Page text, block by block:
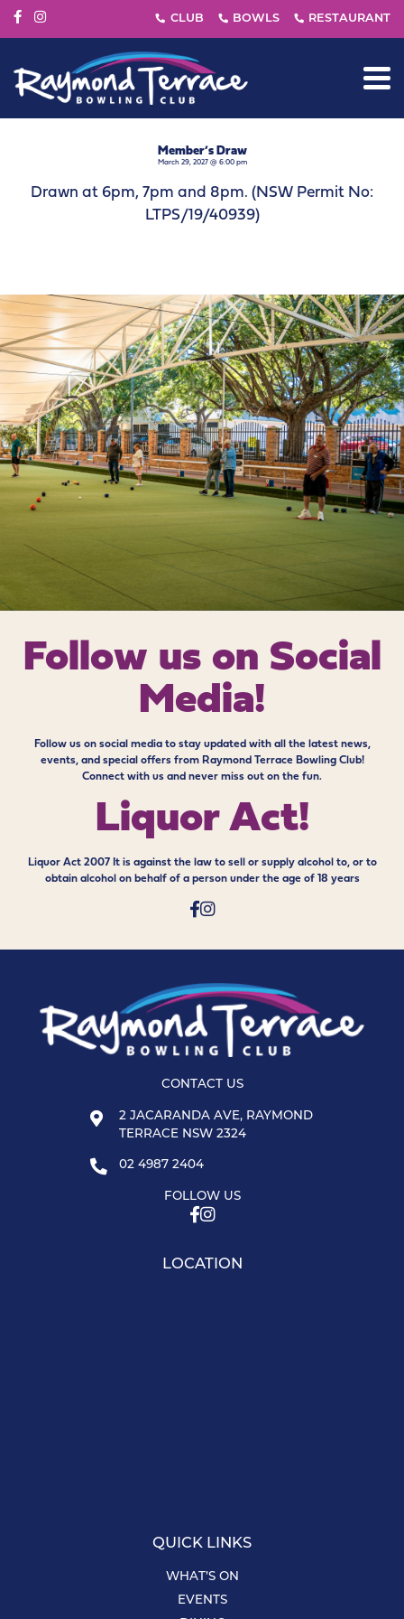
Member’s Draw
March 29, 2027 @ 6:00 pm
Drawn at 6pm, 7pm and 8pm. (NSW Permit No:
LTPS/19/40939)
Follow us on Social
Media!
Follow us on social media to stay updated with all the latest news,
events, and special offers from Raymond Terrace Bowling Club!
Connect with us and never miss out on the fun.
Liquor Act!
Liquor Act 2007 It is against the law to sell or supply alcohol to, or to
obtain alcohol on behalf of a person under the age of 18 years
CONTACT US
2 JACARANDA AVE, RAYMOND
TERRACE NSW 2324
02 4987 2404
FOLLOW US
LOCATION
QUICK LINKS
WHAT’S ON
EVENTS